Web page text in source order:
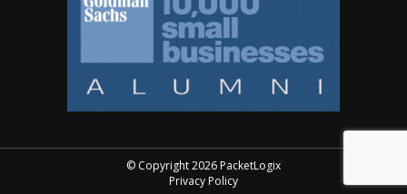
© Copyright 2026 PacketLogix
Privacy Policy